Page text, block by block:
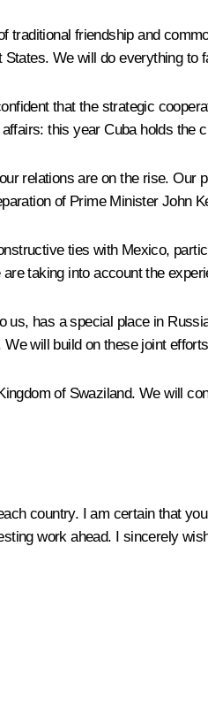
friendship and
We will do everything
that the strategic
this year Cuba holds
relations are on the rise.
of Prime Minister John
ties with Mexico,
taking into account the
has a special place in
will build on these joint
of Swaziland. We will
country. I am certain that
work ahead. I sincerely